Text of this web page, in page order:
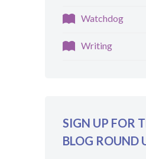
Watchdog
Writing
SIGN UP FOR
BLOG ROUND